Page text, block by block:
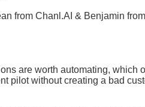
from Chanl.AI & Benjamin from
are worth automating, which
pilot without creating a bad